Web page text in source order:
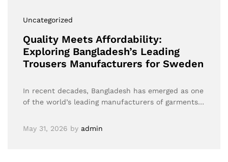
Uncategorized
Quality Meets Affordability:
Exploring Bangladesh’s Leading
Trousers Manufacturers for Sweden
In recent decades, Bangladesh has emerged as one
of the world’s leading manufacturers of garments…
May 31, 2026 by admin